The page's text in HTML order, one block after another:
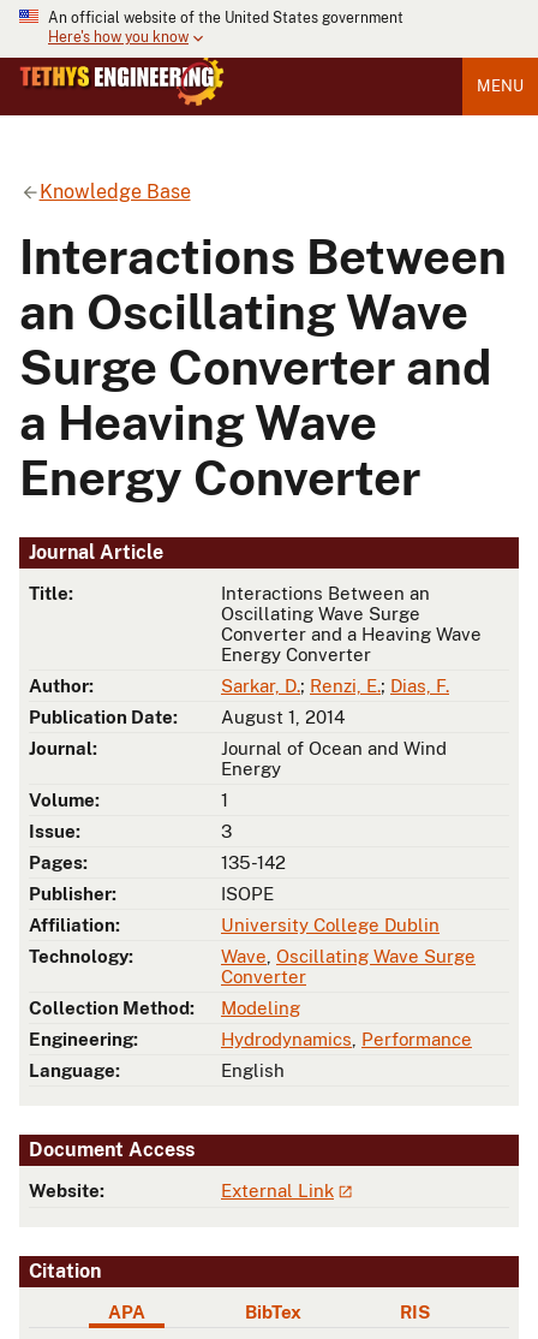
An official website of the United States government
Here's how you know
MENU
Knowledge Base
Interactions Between
an Oscillating Wave
Surge Converter and
a Heaving Wave
Energy Converter
Journal Article
Title:
Interactions Between an
Oscillating Wave Surge
Converter and a Heaving Wave
Energy Converter
Author:
Sarkar, D.; Renzi, E.; Dias, F.
Publication Date:
August 1, 2014
Journal:
Journal of Ocean and Wind
Energy
Volume:
1
Issue:
3
Pages:
135-142
Publisher:
ISOPE
Affiliation:
University College Dublin
Technology:
Wave Oscillating Wave Surge
Converter
Collection Method:
Modeling
Engineering:
Hydrodynamics Performance
Language:
English
Document Access
Website: External Link
Citation
APA BibTex RIS